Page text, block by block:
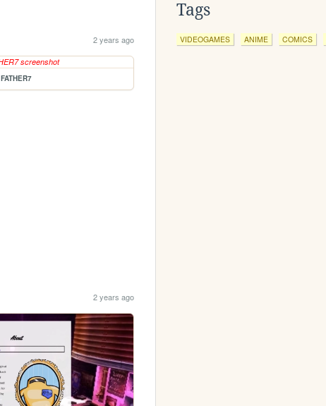
2 years ago
FATHER7
2 years ago
Tags
VIDEOGAMES ANIME COMICS